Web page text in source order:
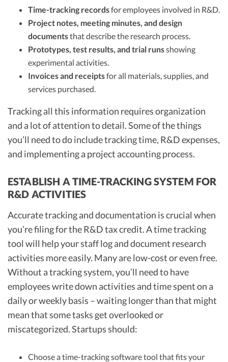
Time-tracking recordsfor employees involved in R&D.
Project notes, meeting minutes, and design
documentsthat describe the research process.
Prototypes, test results, and trial runsshowing
experimental activities.
Invoices and receiptsfor all materials, supplies, and
services purchased.
Tracking all this information requires organization
and a lot of attention to detail. Some of the things
you’ll need to do include tracking time, R&D expenses,
and implementing a project accounting process.
ESTABLISH A TIME-TRACKING SYSTEM FOR
R&D ACTIVITIES
Accurate tracking and documentation is crucial when
you’re filing for the R&D tax credit. A time tracking
tool will help your staff log and document research
activities more easily. Many are low-cost or even free.
Without a tracking system, you’ll need to have
employees write down activities and time spent on a
daily or weekly basis – waiting longer than that might
mean that some tasks get overlooked or
miscategorized. Startups should:
Choose a time-tracking software tool that fits your